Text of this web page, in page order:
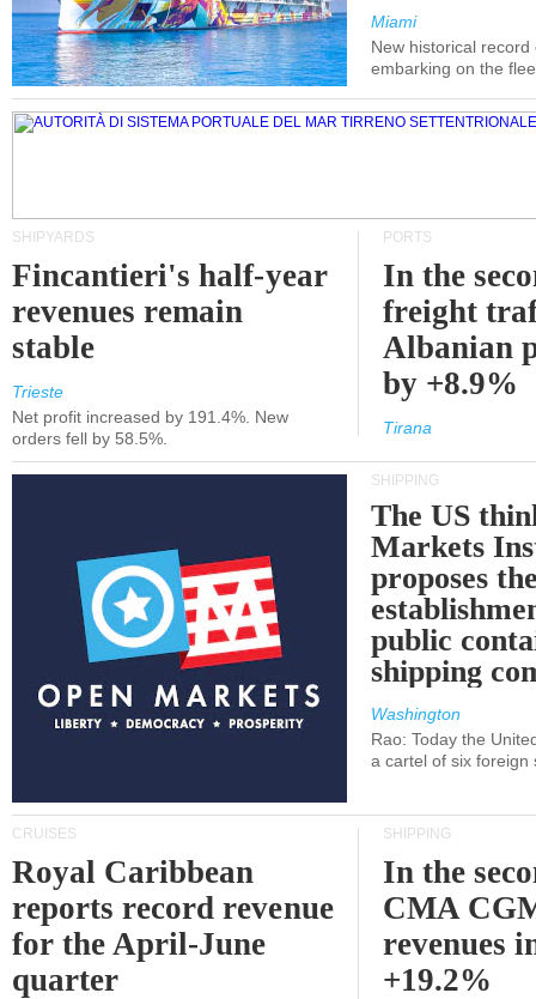
Miami
New historical
embarking on the
SHIPYARDS
Fincantieri's half-year
revenues remain
stable
Trieste
Net profit increased by 191.4%. New
orders fell by 58.5%.
PORTS
In the
freight
Albanian
by +8.9%
Tirana
SHIPPING
The US
Markets
proposes
public
shipping
Washington
Rao: Today the
a cartel of six foreign
CRUISES
Royal Caribbean
reports record revenue
for the April-June
quarter
SHIPPING
In the
CMA
revenues
+19.2%